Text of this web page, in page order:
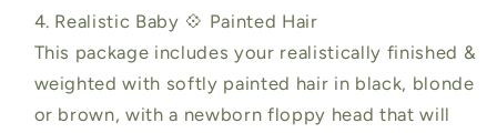
4. Realistic Baby 💠 Painted Hair
This package includes your realistically finished &
weighted with softly painted hair in black, blonde
or brown, with a newborn floppy head that will